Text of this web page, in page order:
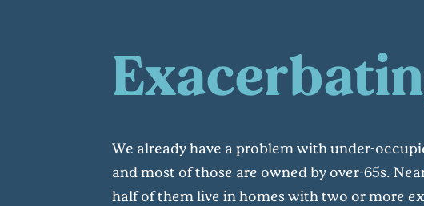
We already have a problem with under-
and most of those are owned by over-65s.
half of them live in homes with two or more